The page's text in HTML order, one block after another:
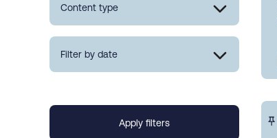
Content type
Filter by date